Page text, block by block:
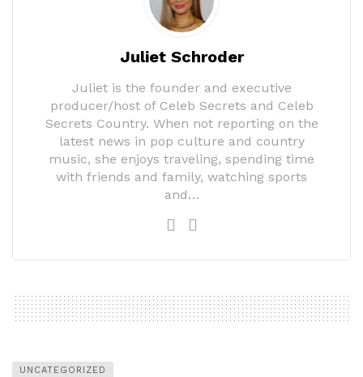
Juliet Schroder
Juliet is the founder and executive
producer/host of Celeb Secrets and Celeb
Secrets Country. When not reporting on the
latest news in pop culture and country
music, she enjoys traveling, spending time
with friends and family, watching sports
and…
UNCATEGORIZED